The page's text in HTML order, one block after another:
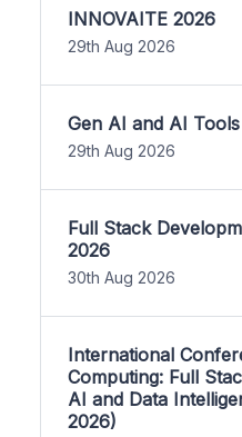
INNOVAITE 2026
29th Aug 2026
Gen AI and AI
29th Aug 2026
Full Stack
2026
30th Aug 2026
International
Computing: Full
AI and Data
2026)